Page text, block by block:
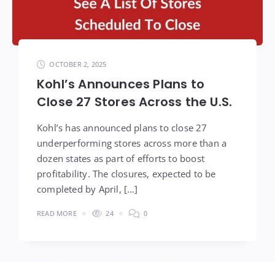
OCTOBER 2, 2025
Kohl’s Announces Plans to
Close 27 Stores Across the U.S.
Kohl’s has announced plans to close 27
underperforming stores across more than a
dozen states as part of efforts to boost
profitability. The closures, expected to be
completed by April, […]
READ MORE 24 0